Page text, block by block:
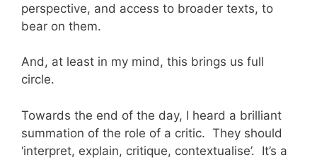
perspective, and access to broader texts, to
bear on them.
And, at least in my mind, this brings us full
circle.
Towards the end of the day, I heard a brilliant
summation of the role of a critic. They should
‘interpret, explain, critique, contextualise’. It’s a